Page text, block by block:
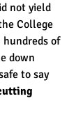
not yield
College
of
down
to say